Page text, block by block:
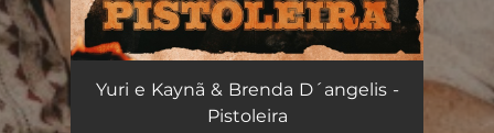
Pistoleira 03:20
Yuri e Kaynã & Brenda D´angelis -
Pistoleira